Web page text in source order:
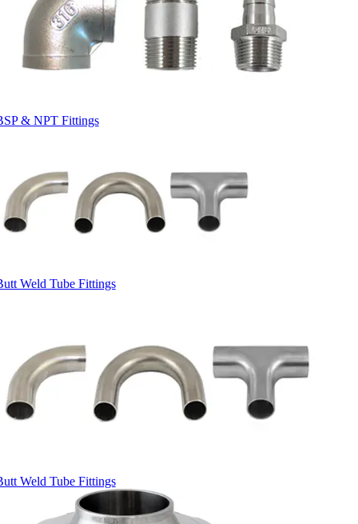
& NPT Fittings
Weld Tube Fittings
Weld Tube Fittings